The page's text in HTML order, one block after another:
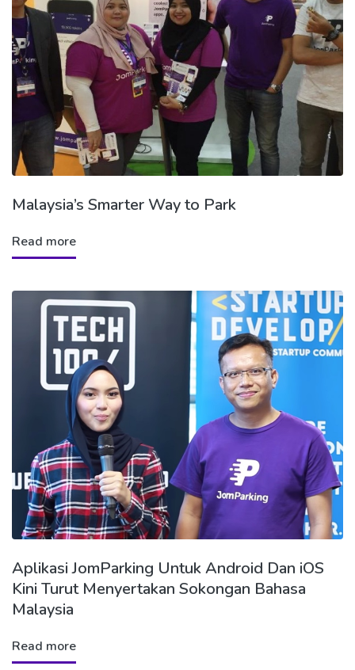
Malaysia’s Smarter Way to Park
Read more
Aplikasi JomParking Untuk Android Dan iOS
Kini Turut Menyertakan Sokongan Bahasa
Malaysia
Read more